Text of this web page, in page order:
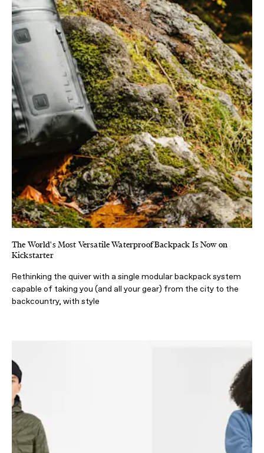
The World's Most Versatile Waterproof Backpack Is Now on
Kickstarter
Rethinking the quiver with a single modular backpack system
capable of taking you (and all your gear) from the city to the
backcountry, with style